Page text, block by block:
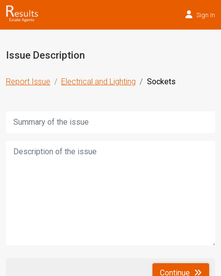
Sign In
Issue Description
Report Issue Electrical and Lighting Sockets
Title:
Description:
Continue